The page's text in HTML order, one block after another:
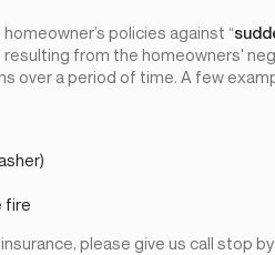
policies against “
from the homeowners'
over a period of time. A few
fire
please give us call stop